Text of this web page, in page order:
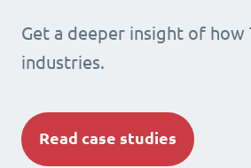
Get a deeper insight of how
industries.
Read case studies